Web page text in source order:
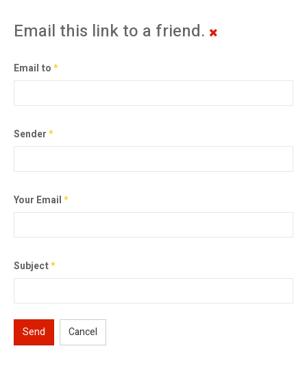
Email this link to a friend.
Email to*
Sender*
Your Email*
Subject*
Send Cancel